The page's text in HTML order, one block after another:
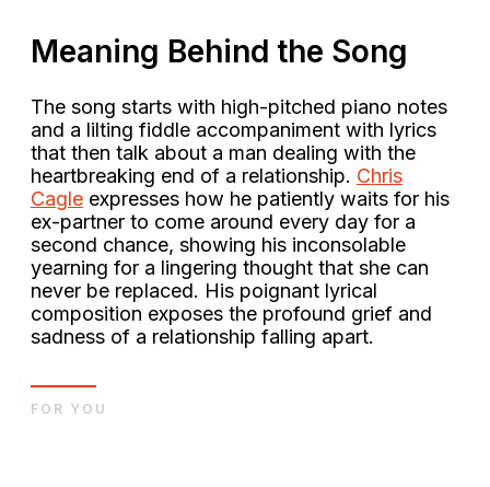
Meaning Behind the Song
The song starts with high-pitched piano notes
and a lilting fiddle accompaniment with lyrics
that then talk about a man dealing with the
heartbreaking end of a relationship. Chris
Cagle expresses how he patiently waits for his
ex-partner to come around every day for a
second chance, showing his inconsolable
yearning for a lingering thought that she can
never be replaced. His poignant lyrical
composition exposes the profound grief and
sadness of a relationship falling apart.
FOR YOU